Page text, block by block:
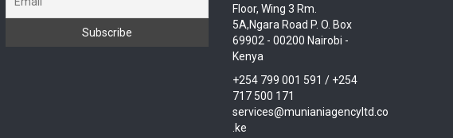
Floor, Wing 3 Rm.
5A,Ngara Road P. O. Box
69902 - 00200 Nairobi -
Kenya
+254 799 001 591 / +254
717 500 171
services@munianiagencyltd.co
.ke